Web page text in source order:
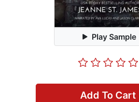
Play Sample
Add To Cart